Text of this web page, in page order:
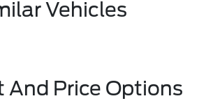
Vehicles
And Price Options